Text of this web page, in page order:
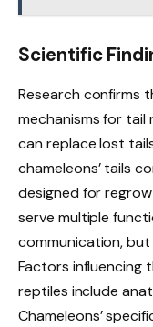
Scientific
Research confirms
mechanisms for tail
can replace lost
chameleons’ tails
designed for
serve multiple
communication,
Factors influencing
reptiles include
Chameleons’